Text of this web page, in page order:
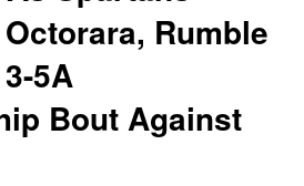
Rumble
5A
Bout Against